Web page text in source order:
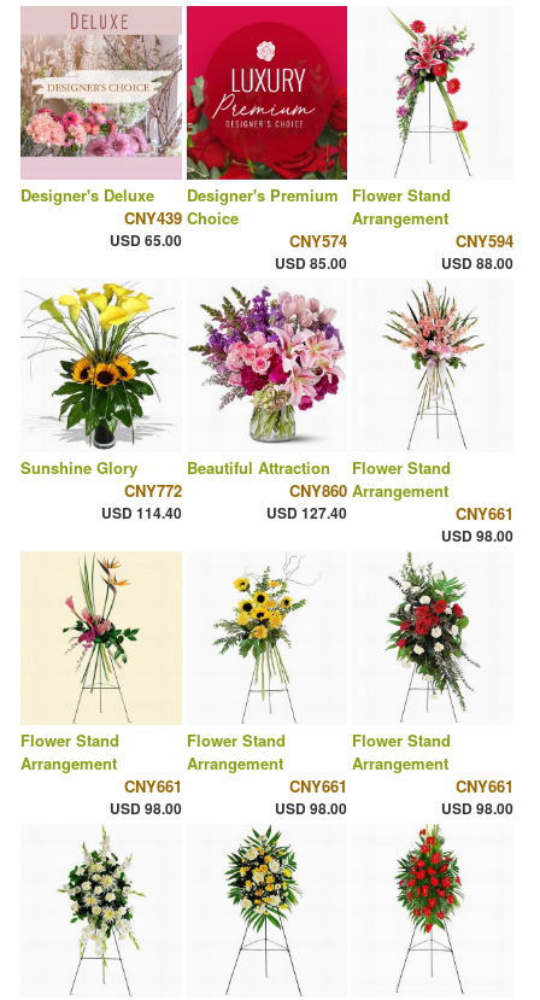
Designer's Deluxe
CNY439
USD 65.00
Designer's Premium
Choice
CNY574
USD 85.00
Flower Stand
Arrangement
CNY594
USD 88.00
Sunshine Glory
CNY772
USD 114.40
Beautiful Attraction
CNY860
USD 127.40
Flower Stand
Arrangement
CNY661
USD 98.00
Flower Stand
Arrangement
CNY661
USD 98.00
Flower Stand
Arrangement
CNY661
USD 98.00
Flower Stand
Arrangement
CNY661
USD 98.00